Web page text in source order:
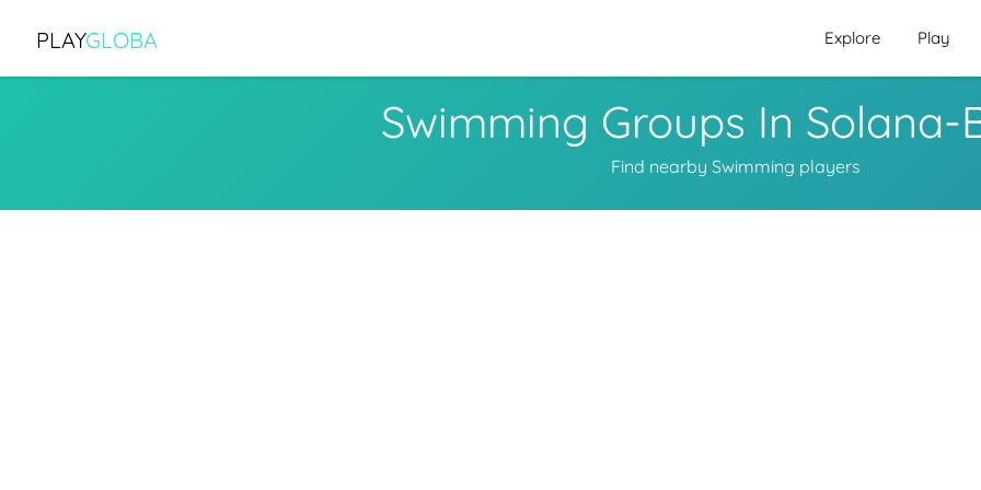
PLAYGLOBA Explore Play
Swimming Groups In Solana-
Find nearby Swimming players